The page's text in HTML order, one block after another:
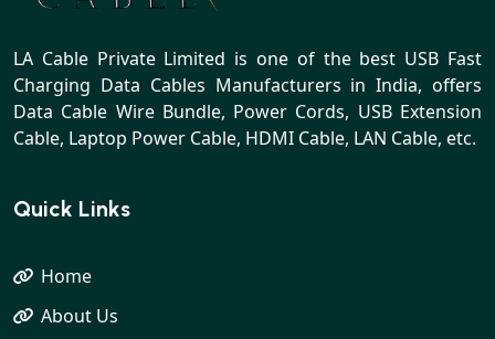
LA Cable Private Limited is one of the best USB Fast
Charging Data Cables Manufacturers in India, offers
Data Cable Wire Bundle, Power Cords, USB Extension
Cable, Laptop Power Cable, HDMI Cable, LAN Cable, etc.
Quick Links
Home
About Us